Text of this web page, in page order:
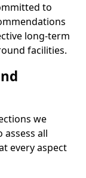
to
long-term
facilities.
we
all
every aspect